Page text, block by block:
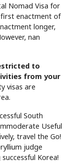
Nomad Visa for
first enactment of
longer,
nan
to
from your
visas are
South
Useful
travel the Go!
judge
Korea!